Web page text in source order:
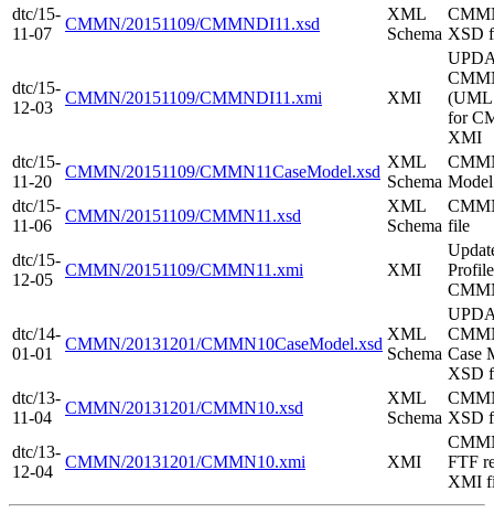
dtc/15-
11-07
CMMN/20151109/CMMNDI11.xsd
XML
Schema XSD
dtc/15-
12-03
CMMN/20151109/CMMNDI11.xmi XMI
(UML
for
XMI
dtc/15-
11-20
CMMN/20151109/CMMN11CaseModel.xsd
XML
Schema
dtc/15-
11-06
CMMN/20151109/CMMN11.xsd
XML
Schema file
dtc/15-
12-05
CMMN/20151109/CMMN11.xmi XMI
dtc/14-
01-01
CMMN/20131201/CMMN10CaseModel.xsd
XML
Schema Case
XSD
dtc/13-
11-04
CMMN/20131201/CMMN10.xsd
XML
Schema XSD
dtc/13-
12-04
CMMN/20131201/CMMN10.xmi XMI
FTF
XMI